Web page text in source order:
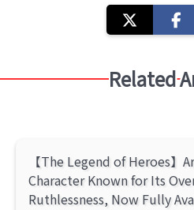
Related
【The Legend of Heroes
Character Known for Its
Ruthlessness, Now Fully